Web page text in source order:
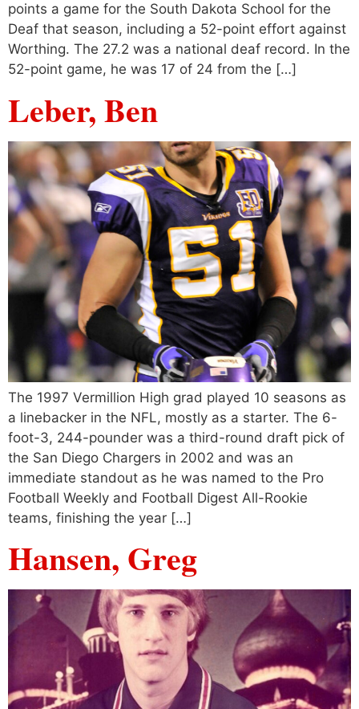
points a game for the South Dakota School for the
Deaf that season, including a 52-point effort against
Worthing. The 27.2 was a national deaf record. In the
52-point game, he was 17 of 24 from the […]
Leber, Ben
The 1997 Vermillion High grad played 10 seasons as
a linebacker in the NFL, mostly as a starter. The 6-
foot-3, 244-pounder was a third-round draft pick of
the San Diego Chargers in 2002 and was an
immediate standout as he was named to the Pro
Football Weekly and Football Digest All-Rookie
teams, finishing the year […]
Hansen, Greg